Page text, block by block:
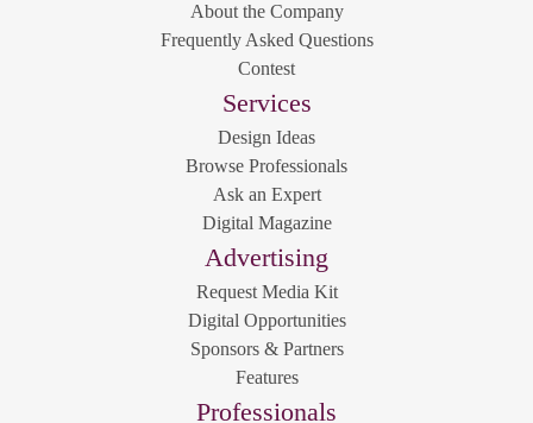
About the Company
Frequently Asked Questions
Contest
Services
Design Ideas
Browse Professionals
Ask an Expert
Digital Magazine
Advertising
Request Media Kit
Digital Opportunities
Sponsors & Partners
Features
Professionals